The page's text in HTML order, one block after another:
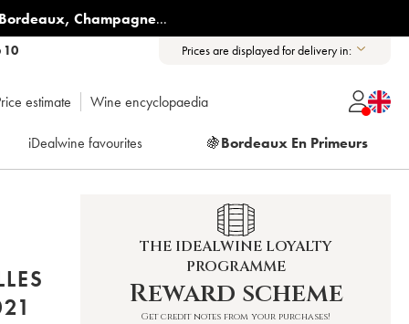
Bordeaux, Champagne...
10 Prices are displayed for delivery in:
estimate Wine encyclopaedia
iDealwine favourites 🍇Bordeaux En Primeurs
2021
THE IDEALWINE LOYALTY
PROGRAMME
Reward scheme
Get credit notes from your purchases!